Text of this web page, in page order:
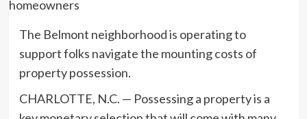
The Belmont neighborhood is operating to
support folks navigate the mounting costs of
property possession.
CHARLOTTE, N.C. — Possessing a property is a